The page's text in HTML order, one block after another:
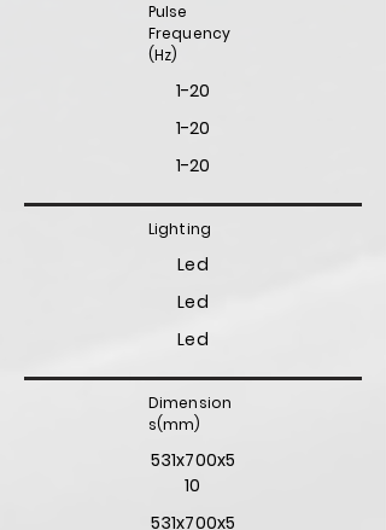
Pulse
Frequency
(Hz)
1-20
1-20
1-20
Lighting
Led
Led
Led
Dimension
s(mm)
531x700x5
10
531x700x5